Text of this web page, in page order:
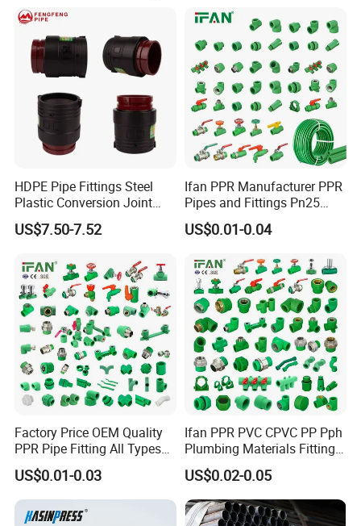
Feature
Fast shrinkage speed, good waterproof
performance, good anti-corrosive performance,
long service life, convenient transportation and
fast construction. The product is an ideal material
for corrosion prevention and insulation.
Application scope
HDPE Pipe Fittings Steel
Plastic Conversion Joint
110mm Electrofusion
Fitting
US$7.50-7.52
Ifan PPR Manufacturer PPR
Pipes and Fittings Pn25
Elbow Tee Coupling
Plumbing Materials Plastic
US$0.01-0.04
Factory Price OEM Quality
PPR Pipe Fitting All Types
Green Plumbing Materials
US$0.01-0.03
Ifan PPR PVC CPVC PP Pph
Plumbing Materials Fitting
Water Polypropylene PPR
Pipe Fittings
US$0.02-0.05